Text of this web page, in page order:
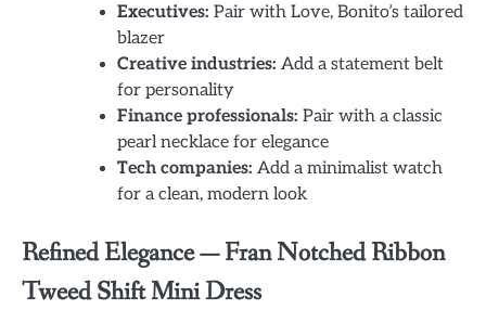
Executives: Pair with Love, Bonito’s tailored
blazer
Creative industries: Add a statement belt
for personality
Finance professionals: Pair with a classic
pearl necklace for elegance
Tech companies: Add a minimalist watch
for a clean, modern look
Refined Elegance — Fran Notched Ribbon
Tweed Shift Mini Dress